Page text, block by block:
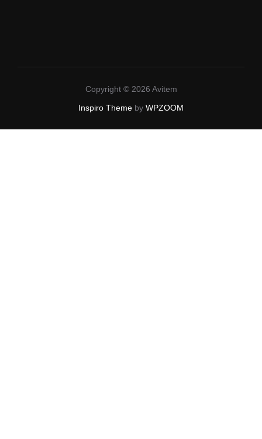
Copyright © 2026 Avitem
Inspiro Theme by WPZOOM